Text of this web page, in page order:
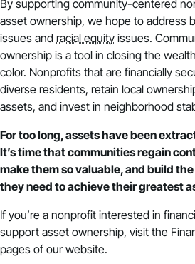
By supporting community-centered
asset ownership, we hope to address
issues and racial equity issues.
ownership is a tool in closing the
color. Nonprofits that are financially
diverse residents, retain local
assets, and invest in neighborhood
For too long, assets have been
It’s time that communities regain
make them so valuable, and build
they need to achieve their greatest
If you’re a nonprofit interested in
support asset ownership, visit the
pages of our website.